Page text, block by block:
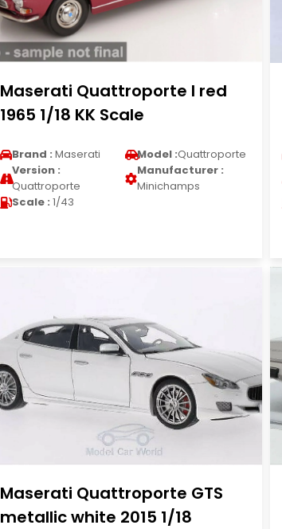
Maserati Quattroporte I red
1965 1/18 KK Scale
Brand : Maserati Model :Quattroporte
Version :
Quattroporte
Manufacturer :
Minichamps
Scale : 1/43
Maserati Quattroporte GTS
metallic white 2015 1/18